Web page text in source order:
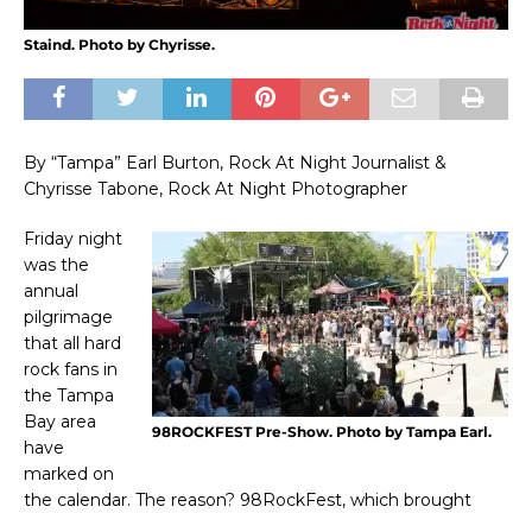
Staind. Photo by Chyrisse.
By “Tampa” Earl Burton, Rock At Night Journalist &
Chyrisse Tabone, Rock At Night Photographer
98ROCKFEST Pre-Show. Photo by Tampa Earl.
Friday night
was the
annual
pilgrimage
that all hard
rock fans in
the Tampa
Bay area
have
marked on
the calendar. The reason? 98RockFest, which brought